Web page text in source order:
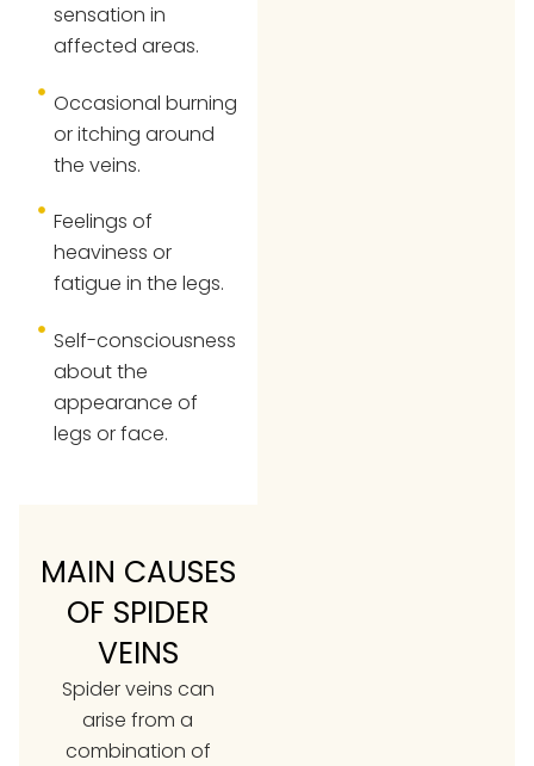
sensation in
affected areas.
Occasional burning
or itching around
the veins.
Feelings of
heaviness or
fatigue in the legs.
Self-consciousness
about the
appearance of
legs or face.
MAIN CAUSES
OF SPIDER
VEINS
Spider veins can
arise from a
combination of